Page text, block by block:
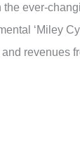
ever-
‘Miley
revenues